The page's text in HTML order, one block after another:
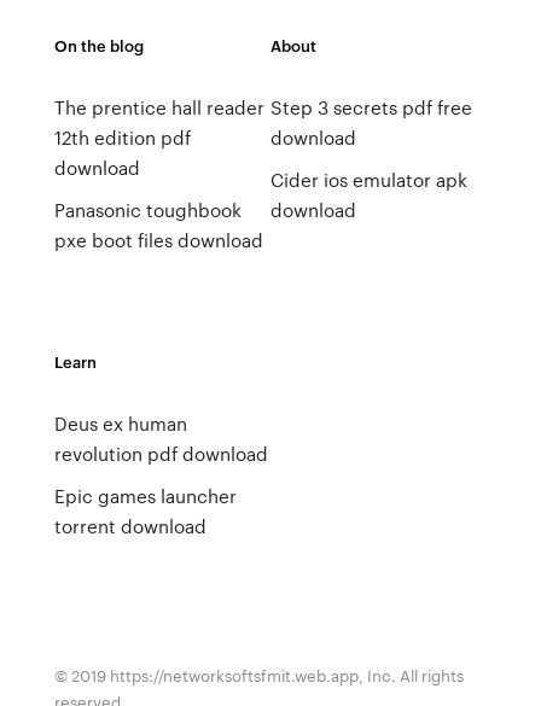
On the blog
The prentice hall reader
12th edition pdf
download
Panasonic toughbook
pxe boot files download
About
Step 3 secrets pdf free
download
Cider ios emulator apk
download
Learn
Deus ex human
revolution pdf download
Epic games launcher
torrent download
© 2019 https://networksoftsfmit.web.app, Inc. All rights
reserved.